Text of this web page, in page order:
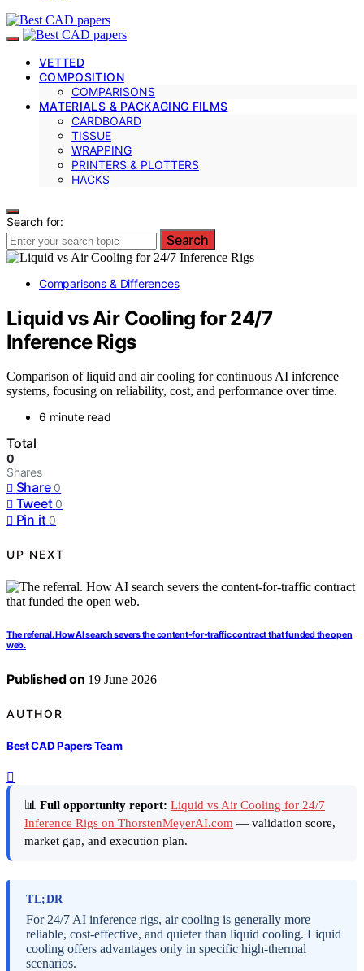
VETTED
COMPOSITION
COMPARISONS
MATERIALS & PACKAGING FILMS
CARDBOARD
TISSUE
WRAPPING
PRINTERS & PLOTTERS
HACKS
Search for:
Search
Comparisons & Differences
Liquid vs Air Cooling for 24/7
Inference Rigs
Comparison of liquid and air cooling for continuous AI inference
systems, focusing on reliability, cost, and performance over time.
6 minute read
Total
0
Shares
Share 0
Tweet 0
Pin it 0
UP NEXT
The referral. How AI search severs the content-for-traffic contract that funded the open
web.
Published on 19 June 2026
AUTHOR
Best CAD Papers Team
📊 Full opportunity report: Liquid vs Air Cooling for 24/7
Inference Rigs on ThorstenMeyerAI.com — validation score,
market gap, and execution plan.
TL;DR
For 24/7 AI inference rigs, air cooling is generally more
reliable, cost-effective, and quieter than liquid cooling. Liquid
cooling offers advantages only in specific high-thermal
scenarios.